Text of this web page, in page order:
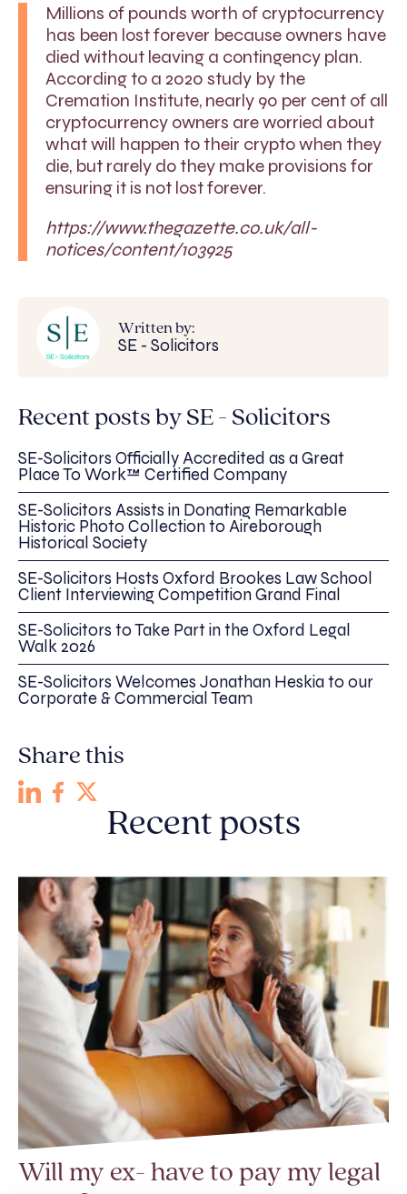
Millions of pounds worth of cryptocurrency
has been lost forever because owners have
died without leaving a contingency plan.
According to a 2020 study by the
Cremation Institute, nearly 90 per cent of all
cryptocurrency owners are worried about
what will happen to their crypto when they
die, but rarely do they make provisions for
ensuring it is not lost forever.
https://www.thegazette.co.uk/all-
notices/content/103925
Written by:
SE - Solicitors
Recent posts by SE - Solicitors
SE-Solicitors Officially Accredited as a Great
Place To Work™ Certified Company
SE-Solicitors Assists in Donating Remarkable
Historic Photo Collection to Aireborough
Historical Society
SE-Solicitors Hosts Oxford Brookes Law School
Client Interviewing Competition Grand Final
SE-Solicitors to Take Part in the Oxford Legal
Walk 2026
SE-Solicitors Welcomes Jonathan Heskia to our
Corporate & Commercial Team
Share this
Recent posts
Will my ex- have to pay my legal